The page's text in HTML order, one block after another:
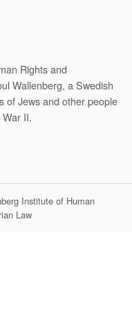
Rights and
Wallenberg, a Swedish
of Jews and other people
II.
Institute of Human
Law